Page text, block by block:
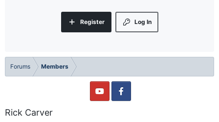
Log In
Register
Forums Members
Rick Carver